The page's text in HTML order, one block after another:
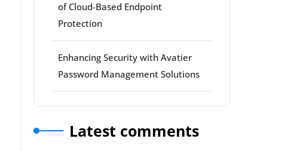
of Cloud-Based Endpoint
Protection
Enhancing Security with Avatier
Password Management Solutions
Latest comments